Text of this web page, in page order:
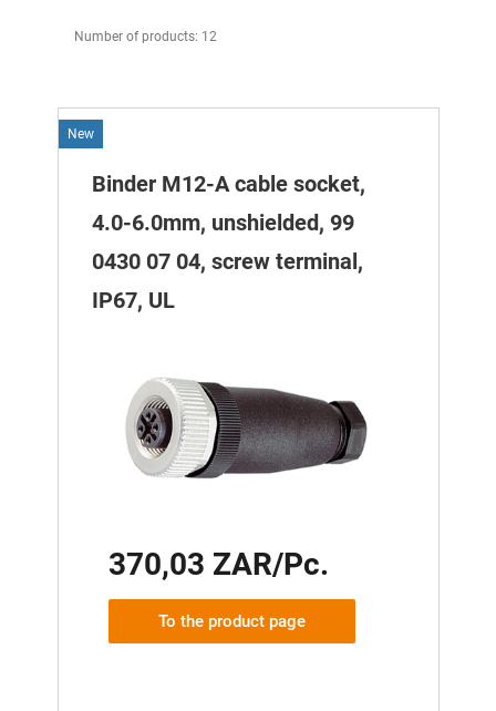
Number of products: 12
New
Binder M12-A cable socket,
4.0-6.0mm, unshielded, 99
0430 07 04, screw terminal,
IP67, UL
370,03 ZAR/Pc.
To the product page